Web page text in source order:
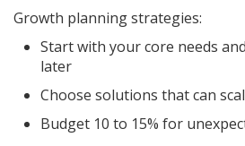
Growth planning strategies:
Start with your core needs
later
Choose solutions that can
Budget 10 to 15% for